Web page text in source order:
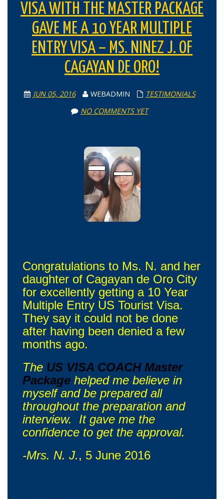
VISA WITH THE MASTER PACKAGE
GAVE ME A 10 YEAR MULTIPLE
ENTRY VISA – MS. NINEZ J. OF
CAGAYAN DE ORO!
JUN 05, 2016 WEBADMIN
TESTIMONIALS
NO COMMENTS YET
Congratulations to Ms. N. and her
daughter of Cagayan de Oro City
for excellently getting a 10 Year
Multiple Entry US Tourist Visa.
They say it could not be done
after having been denied a few
months ago.
The US VISA COACH Master
Package helped me believe in
myself and be prepared all
throughout the preparation and
interview. It gave me the
confidence to get the approval.
-Mrs. N. J., 5 June 2016